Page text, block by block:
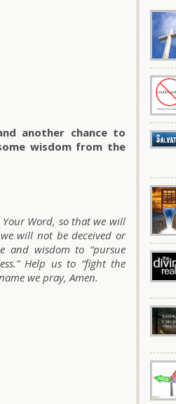
another chance to
wisdom from the
Word, so that we will
will not be deceived or
and wisdom to “pursue
Help us to “fight the
we pray, Amen.